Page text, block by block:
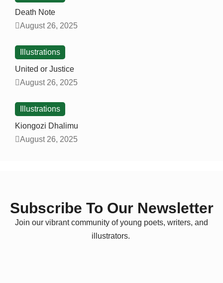
Death Note
August 26, 2025
Illustrations
United or Justice
August 26, 2025
Illustrations
Kiongozi Dhalimu
August 26, 2025
Subscribe To Our Newsletter
Join our vibrant community of young poets, writers, and
illustrators.